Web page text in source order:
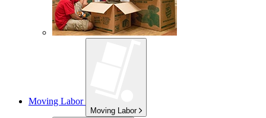
Moving Labor
Moving Labor